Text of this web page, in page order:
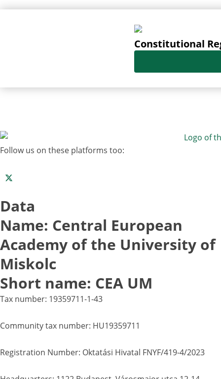
Constitutional
Follow us on these platforms too:
Data
Name: Central European
Academy of the University of
Miskolc
Short name: CEA UM
Tax number: 19359711-1-43
Community tax number: HU19359711
Registration Number: Oktatási Hivatal FNYF/419-4/2023